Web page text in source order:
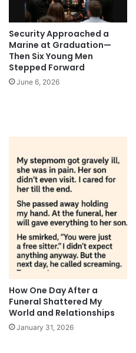
Security Approached a
Marine at Graduation—
Then Six Young Men
Stepped Forward
June 6, 2026
How One Day After a
Funeral Shattered My
World and Relationships
January 31, 2026